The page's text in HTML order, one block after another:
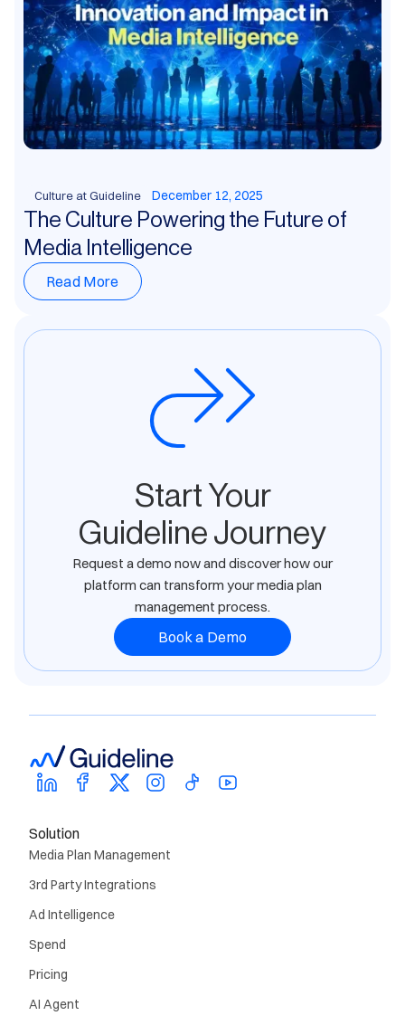
Culture at Guideline December 12, 2025
The Culture Powering the Future of
Media Intelligence
Read More
Start Your
Guideline Journey
Request a demo now and discover how our
platform can transform your media plan
management process.
Book a Demo
Solution
Media Plan Management
3rd Party Integrations
Ad Intelligence
Spend
Pricing
AI Agent